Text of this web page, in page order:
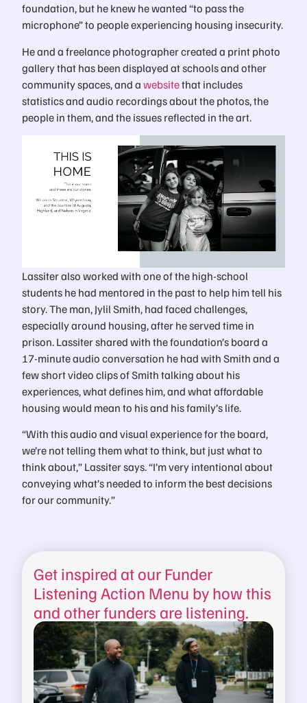
foundation, but he knew he wanted “to pass the
microphone” to people experiencing housing insecurity.
He and a freelance photographer created a print photo
gallery that has been displayed at schools and other
community spaces, and awebsitethat includes
statistics and audio recordings about the photos, the
people in them, and the issues reflected in the art.
Lassiter also worked with one of the high-school
students he had mentored in the past to help him tell his
story. The man, Jylil Smith, had faced challenges,
especially around housing, after he served time in
prison. Lassiter shared with the foundation’s board a
17-minute audio conversation he had with Smith and a
few short video clips of Smith talking about his
experiences, what defines him, and what affordable
housing would mean to his and his family’s life.
“With this audio and visual experience for the board,
we’re not telling them what to think, but just what to
think about,” Lassiter says. “I’m very intentional about
conveying what’s needed to inform the best decisions
for our community.”
Get inspired at our Funder
Listening Action Menu by how this
and other funders are listening.